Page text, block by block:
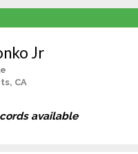
Jr
CA
available